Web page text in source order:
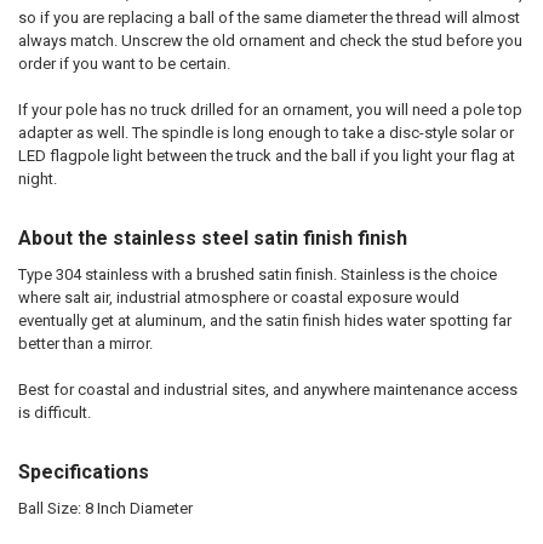
so if you are replacing a ball of the same diameter the thread will almost
always match. Unscrew the old ornament and check the stud before you
order if you want to be certain.
If your pole has no truck drilled for an ornament, you will need a pole top
adapter as well. The spindle is long enough to take a disc-style solar or
LED flagpole light between the truck and the ball if you light your flag at
night.
About the stainless steel satin finish finish
Type 304 stainless with a brushed satin finish. Stainless is the choice
where salt air, industrial atmosphere or coastal exposure would
eventually get at aluminum, and the satin finish hides water spotting far
better than a mirror.
Best for coastal and industrial sites, and anywhere maintenance access
is difficult.
Specifications
Ball Size: 8 Inch Diameter